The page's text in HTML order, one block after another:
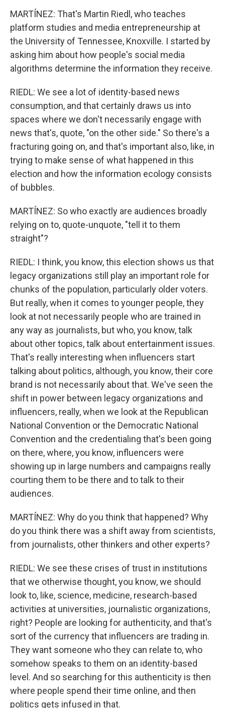
MARTÍNEZ: That's Martin Riedl, who teaches
platform studies and media entrepreneurship at
the University of Tennessee, Knoxville. I started by
asking him about how people's social media
algorithms determine the information they receive.
RIEDL: We see a lot of identity-based news
consumption, and that certainly draws us into
spaces where we don't necessarily engage with
news that's, quote, "on the other side." So there's a
fracturing going on, and that's important also, like, in
trying to make sense of what happened in this
election and how the information ecology consists
of bubbles.
MARTÍNEZ: So who exactly are audiences broadly
relying on to, quote-unquote, "tell it to them
straight"?
RIEDL: I think, you know, this election shows us that
legacy organizations still play an important role for
chunks of the population, particularly older voters.
But really, when it comes to younger people, they
look at not necessarily people who are trained in
any way as journalists, but who, you know, talk
about other topics, talk about entertainment issues.
That's really interesting when influencers start
talking about politics, although, you know, their core
brand is not necessarily about that. We've seen the
shift in power between legacy organizations and
influencers, really, when we look at the Republican
National Convention or the Democratic National
Convention and the credentialing that's been going
on there, where, you know, influencers were
showing up in large numbers and campaigns really
courting them to be there and to talk to their
audiences.
MARTÍNEZ: Why do you think that happened? Why
do you think there was a shift away from scientists,
from journalists, other thinkers and other experts?
RIEDL: We see these crises of trust in institutions
that we otherwise thought, you know, we should
look to, like, science, medicine, research-based
activities at universities, journalistic organizations,
right? People are looking for authenticity, and that's
sort of the currency that influencers are trading in.
They want someone who they can relate to, who
somehow speaks to them on an identity-based
level. And so searching for this authenticity is then
where people spend their time online, and then
politics gets infused in that.